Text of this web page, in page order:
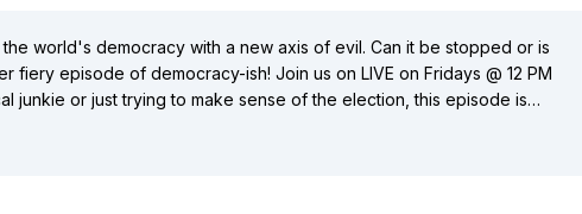
world's democracy with a new axis of evil. Can it be stopped or is